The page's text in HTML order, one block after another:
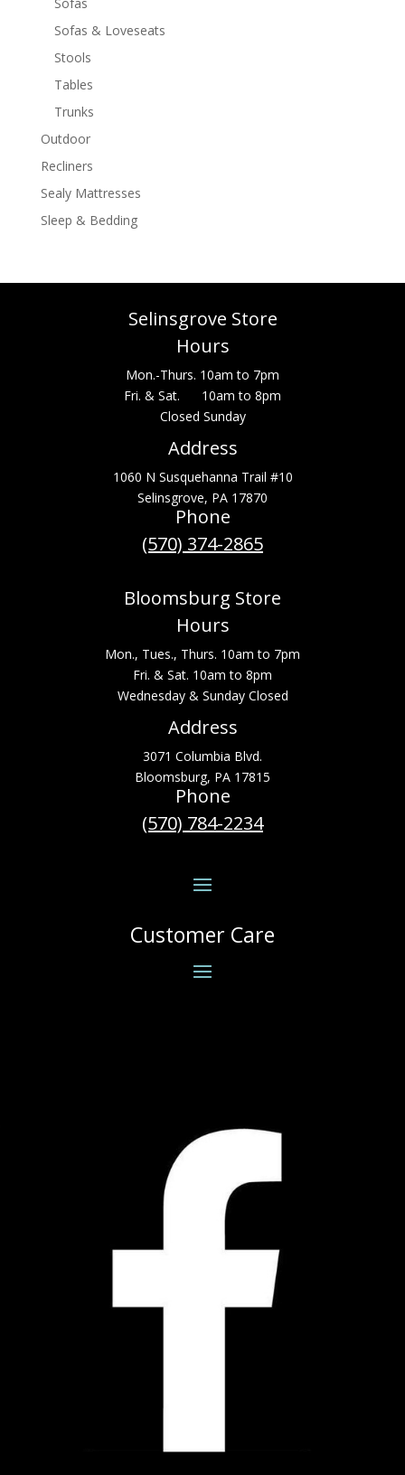
Sofas & Loveseats
Stools
Tables
Trunks
Outdoor
Recliners
Sealy Mattresses
Sleep & Bedding
Selinsgrove Store
Hours
Mon.-Thurs. 10am to 7pm
Fri. & Sat. 10am to 8pm
Closed Sunday
Address
1060 N Susquehanna Trail #10
Selinsgrove, PA 17870
Phone
(570) 374-2865
Bloomsburg Store
Hours
Mon., Tues., Thurs. 10am to 7pm
Fri. & Sat. 10am to 8pm
Wednesday & Sunday Closed
Address
3071 Columbia Blvd.
Bloomsburg, PA 17815
Phone
(570) 784-2234
Customer Care